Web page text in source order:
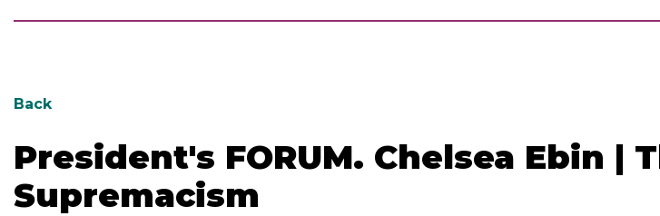
Back
President's FORUM. Chelsea Ebin |
Supremacism